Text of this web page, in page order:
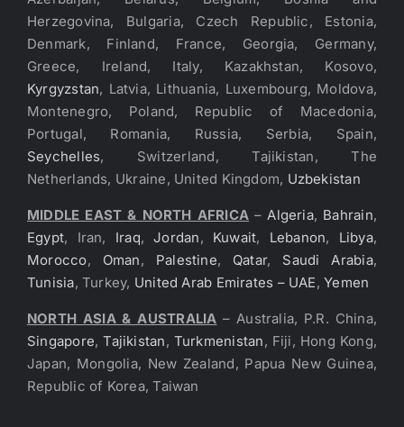
Herzegovina, Bulgaria, Czech Republic, Estonia,
Denmark, Finland, France, Georgia, Germany,
Greece, Ireland, Italy, Kazakhstan, Kosovo,
Kyrgyzstan, Latvia, Lithuania, Luxembourg, Moldova,
Montenegro, Poland, Republic of Macedonia,
Portugal, Romania, Russia, Serbia, Spain,
Seychelles, Switzerland, Tajikistan, The
Netherlands, Ukraine, United Kingdom, Uzbekistan
MIDDLE EAST & NORTH AFRICA – Algeria, Bahrain,
Egypt, Iran, Iraq,Jordan, Kuwait, Lebanon, Libya,
Morocco, Oman, Palestine, Qatar, Saudi Arabia,
Tunisia, Turkey, United Arab Emirates – UAE,Yemen
NORTH ASIA & AUSTRALIA – Australia, P.R. China,
Singapore,Tajikistan, Turkmenistan, Fiji, Hong Kong,
Japan, Mongolia, New Zealand, Papua New Guinea,
Republic of Korea, Taiwan